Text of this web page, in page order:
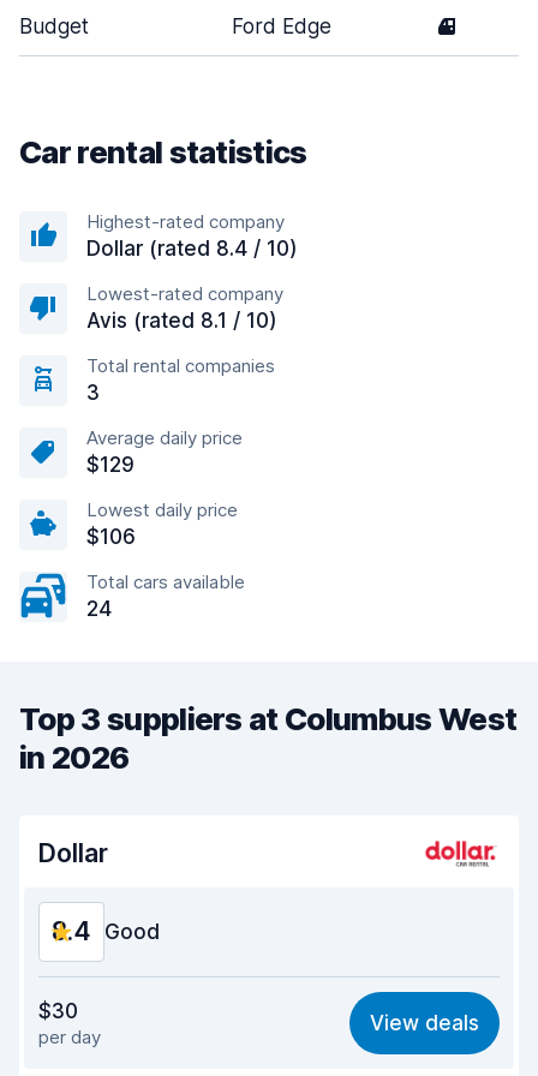
Budget Ford Edge 4
Car rental statistics
Highest-rated company
Dollar (rated 8.4 / 10)
Lowest-rated company
Avis (rated 8.1 / 10)
Total rental companies
3
Average daily price
$129
Lowest daily price
$106
Total cars available
24
Top 3 suppliers at Columbus West
in 2026
Dollar
8.4 Good
8.2
Ease of finding 8.2
$30
per day
View deals